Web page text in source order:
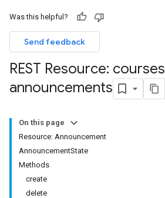
Was this helpful?
Send feedback
REST Resource: courses
announcements
On this page
Resource: Announcement
AnnouncementState
Methods
create
delete